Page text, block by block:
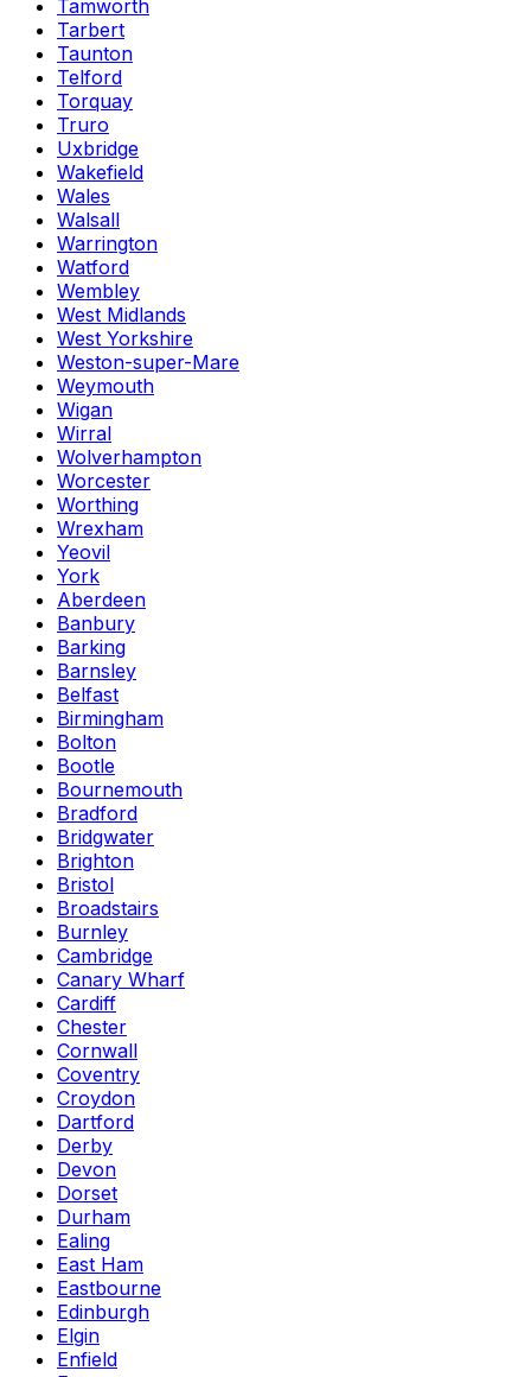
Tamworth
Tarbert
Taunton
Telford
Torquay
Truro
Uxbridge
Wakefield
Wales
Walsall
Warrington
Watford
Wembley
West Midlands
West Yorkshire
Weston-super-Mare
Weymouth
Wigan
Wirral
Wolverhampton
Worcester
Worthing
Wrexham
Yeovil
York
Aberdeen
Banbury
Barking
Barnsley
Belfast
Birmingham
Bolton
Bootle
Bournemouth
Bradford
Bridgwater
Brighton
Bristol
Broadstairs
Burnley
Cambridge
Canary Wharf
Cardiff
Chester
Cornwall
Coventry
Croydon
Dartford
Derby
Devon
Dorset
Durham
Ealing
East Ham
Eastbourne
Edinburgh
Elgin
Enfield